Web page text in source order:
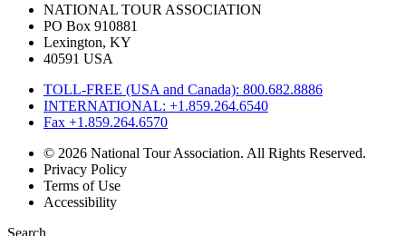
NATIONAL TOUR ASSOCIATION
PO Box 910881
Lexington, KY
40591 USA
TOLL-FREE (USA and Canada): 800.682.8886
INTERNATIONAL: +1.859.264.6540
Fax +1.859.264.6570
© 2026 National Tour Association. All Rights Reserved.
Privacy Policy
Terms of Use
Accessibility
Search